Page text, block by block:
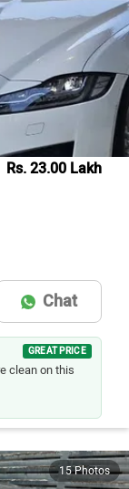
Rs. 23.00 Lakh
Chat
GREAT PRICE
clean on this
15 Photos